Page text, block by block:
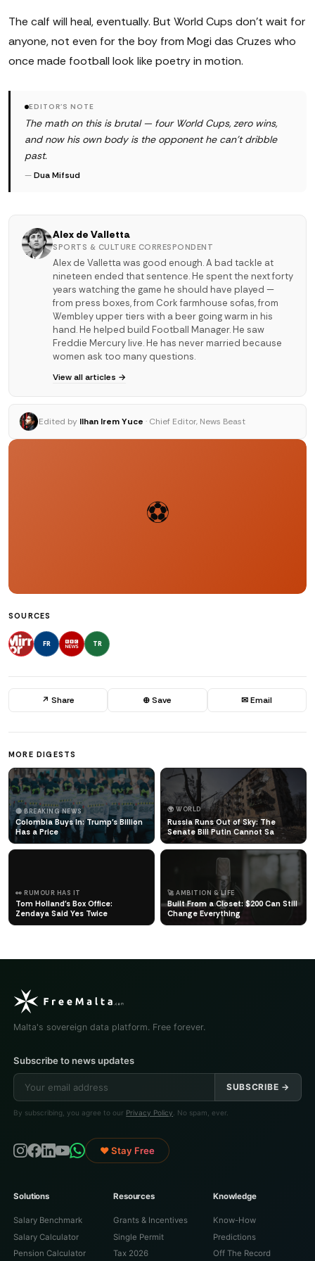
The calf will heal, eventually. But World Cups don't wait for
anyone, not even for the boy from Mogi das Cruzes who
once made football look like poetry in motion.
EDITOR'S NOTE
The math on this is brutal — four World Cups, zero wins,
and now his own body is the opponent he can't dribble
past.
—Dua Mifsud
Alex de Valletta
SPORTS & CULTURE CORRESPONDENT
Alex de Valletta was good enough. A bad tackle at
nineteen ended that sentence. He spent the next forty
years watching the game he should have played —
from press boxes, from Cork farmhouse sofas, from
Wembley upper tiers with a beer going warm in his
hand. He helped build Football Manager. He saw
Freddie Mercury live. He has never married because
women ask too many questions.
View all articles →
Edited by Ilhan Irem Yuce · Chief Editor, News Beast
⚽
SOURCES
FR TR
↗ Share ⊕ Save ✉ Email
MORE DIGESTS
🔴 BREAKING NEWS
Colombia Buys In: Trump's Billion
Has a Price
🌍 WORLD
Russia Runs Out of Sky: The
Senate Bill Putin Cannot Sa
👀 RUMOUR HAS IT
Tom Holland's Box Office:
Zendaya Said Yes Twice
🚀 AMBITION & LIFE
Built From a Closet: $200 Can Still
Change Everything
Malta's sovereign data platform. Free forever.
Subscribe to news updates
SUBSCRIBE →
By subscribing, you agree to our Privacy Policy . No spam, ever.
♥ Stay Free
Solutions
Salary Benchmark
Salary Calculator
Pension Calculator
Resources
Grants & Incentives
Single Permit
Tax 2026
Knowledge
Know-How
Predictions
Off The Record